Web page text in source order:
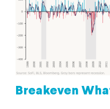
Breakeven